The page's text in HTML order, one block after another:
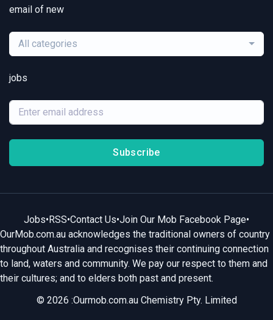
email of new
All categories
jobs
Subscribe
Jobs•RSS•Contact Us•Join Our Mob Facebook Page•
OurMob.com.au acknowledges the traditional owners of country
throughout Australia and recognises their continuing connection
to land, waters and community. We pay our respect to them and
their cultures; and to elders both past and present.
© 2026 :Ourmob.com.au Chemistry Pty. Limited